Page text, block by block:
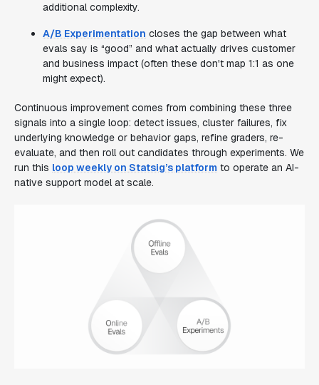
additional complexity.
A/B Experimentation closes the gap between what
evals say is “good” and what actually drives customer
and business impact (often these don't map 1:1 as one
might expect).
Continuous improvement comes from combining these three
signals into a single loop: detect issues, cluster failures, fix
underlying knowledge or behavior gaps, refine graders, re-
evaluate, and then roll out candidates through experiments. We
run this loop weekly on Statsig’s platform to operate an AI-
native support model at scale.